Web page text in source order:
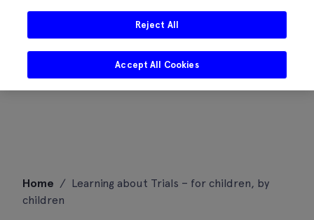
content
Home / Learning about Trials – for children, by
children
Reject All
Accept All Cookies